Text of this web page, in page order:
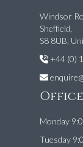
Windsor
Sheffield,
S8 8UB,
+44 (0)
Monday
Tuesday